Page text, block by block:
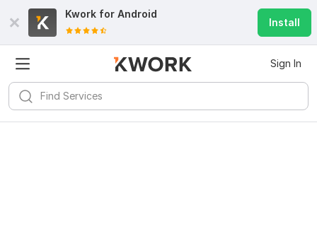
Kwork for Android
Install
Sign In